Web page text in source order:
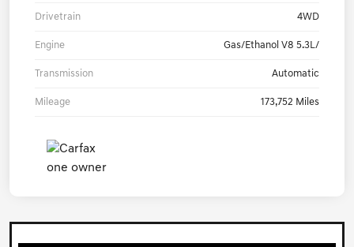
Drivetrain 4WD
Engine Gas/Ethanol V8 5.3L/
Transmission Automatic
Mileage 173,752 Miles